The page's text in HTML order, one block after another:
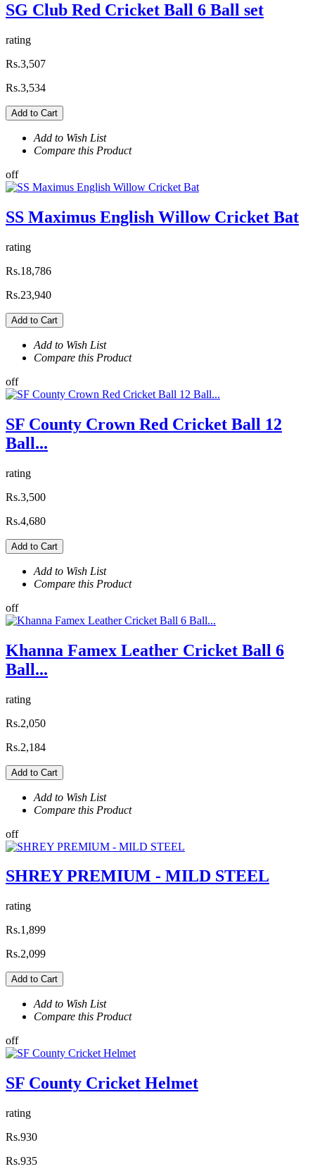
SG Club Red Cricket Ball 6 Ball set
rating
Rs.3,507
Rs.3,534
Add to Cart
Add to Wish List
Compare this Product
off
SS Maximus English Willow Cricket Bat
rating
Rs.18,786
Rs.23,940
Add to Cart
Add to Wish List
Compare this Product
off
SF County Crown Red Cricket Ball 12
Ball...
rating
Rs.3,500
Rs.4,680
Add to Cart
Add to Wish List
Compare this Product
off
Khanna Famex Leather Cricket Ball 6
Ball...
rating
Rs.2,050
Rs.2,184
Add to Cart
Add to Wish List
Compare this Product
off
SHREY PREMIUM - MILD STEEL
rating
Rs.1,899
Rs.2,099
Add to Cart
Add to Wish List
Compare this Product
off
SF County Cricket Helmet
rating
Rs.930
Rs.935